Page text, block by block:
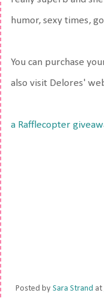
humor, sexy times,
You can purchase
also visit Delores'
a Rafflecopter
Posted by Sara Strand at